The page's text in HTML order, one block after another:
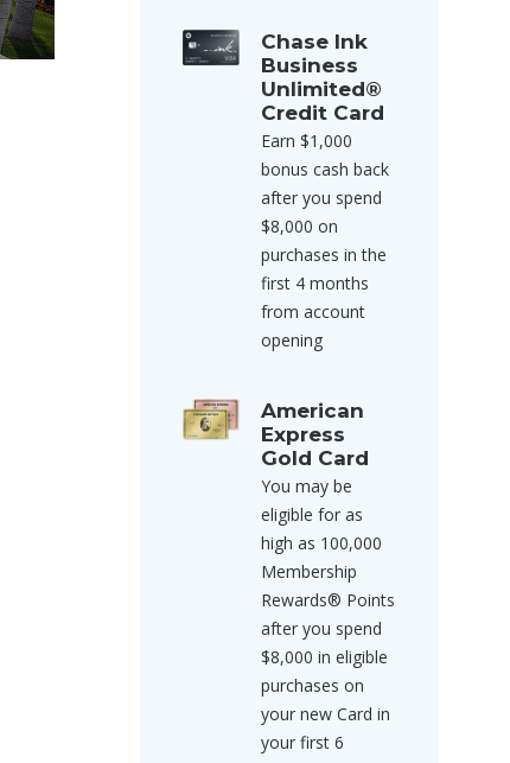
Chase Ink
Business
Unlimited®
Credit Card
Earn $1,000
bonus cash back
after you spend
$8,000 on
purchases in the
first 4 months
from account
opening
American
Express
Gold Card
You may be
eligible for as
high as 100,000
Membership
Rewards® Points
after you spend
$8,000 in eligible
purchases on
your new Card in
your first 6